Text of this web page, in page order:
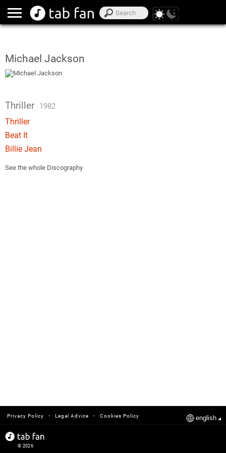
Michael Jackson
Thriller 1982
Thriller
Beat It
Billie Jean
See the whole Discography
Cookies Policy
-
Legal Advice
-
Privacy Policy english
© 2026